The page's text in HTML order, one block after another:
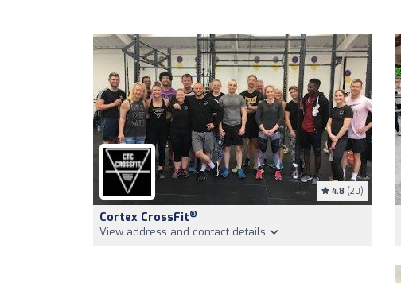
4.8 (20)
Cortex CrossFit®
View address and contact details